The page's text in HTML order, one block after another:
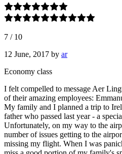
7 / 10
12 June, 2017 by ar
Economy class
I felt compelled to message Aer
of their amazing employees:
My family and I planned a trip to
father who passed last year - a
Unfortunately, on my way to the
number of issues getting to the
missing my flight. When I was